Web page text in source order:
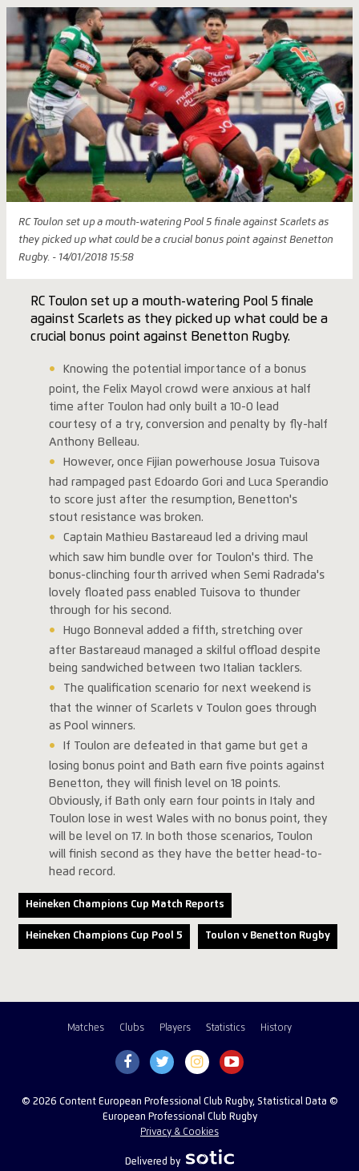
RC Toulon set up a mouth-watering Pool 5 finale against Scarlets as
they picked up what could be a crucial bonus point against Benetton
Rugby. - 14/01/2018 15:58
RC Toulon set up a mouth-watering Pool 5 finale
against Scarlets as they picked up what could be a
crucial bonus point against Benetton Rugby.
Knowing the potential importance of a bonus
point, the Felix Mayol crowd were anxious at half
time after Toulon had only built a 10-0 lead
courtesy of a try, conversion and penalty by fly-half
Anthony Belleau.
However, once Fijian powerhouse Josua Tuisova
had rampaged past Edoardo Gori and Luca Sperandio
to score just after the resumption, Benetton's
stout resistance was broken.
Captain Mathieu Bastareaud led a driving maul
which saw him bundle over for Toulon's third. The
bonus-clinching fourth arrived when Semi Radrada's
lovely floated pass enabled Tuisova to thunder
through for his second.
Hugo Bonneval added a fifth, stretching over
after Bastareaud managed a skilful offload despite
being sandwiched between two Italian tacklers.
The qualification scenario for next weekend is
that the winner of Scarlets v Toulon goes through
as Pool winners.
If Toulon are defeated in that game but get a
losing bonus point and Bath earn five points against
Benetton, they will finish level on 18 points.
Obviously, if Bath only earn four points in Italy and
Toulon lose in west Wales with no bonus point, they
will be level on 17. In both those scenarios, Toulon
will finish second as they have the better head-to-
head record.
Heineken Champions Cup Match Reports
Heineken Champions Cup Pool 5 Toulon v Benetton Rugby
Matches Clubs Players Statistics History
© 2026 Content European Professional Club Rugby, Statistical Data ©
European Professional Club Rugby
Privacy & Cookies
Delivered by